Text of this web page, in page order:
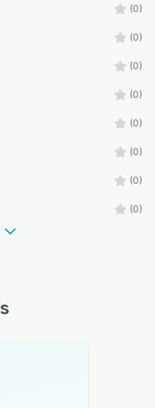
(0)
(0)
(0)
(0)
(0)
(0)
(0)
(0)